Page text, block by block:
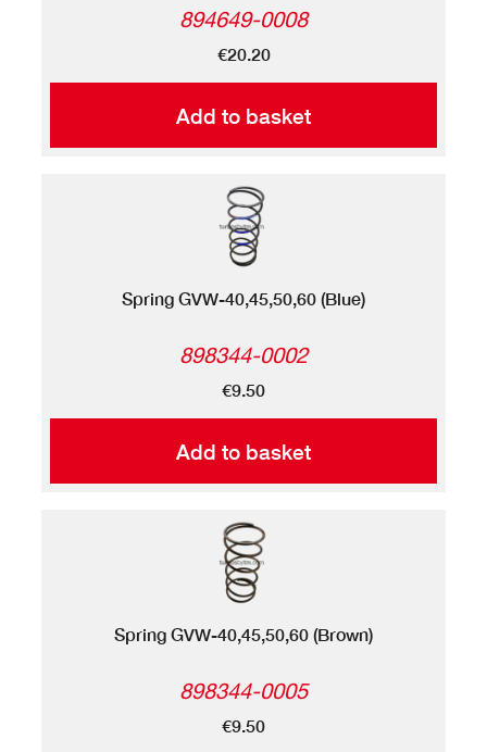
Add to basket
894649-0008
€20.20
Add to basket
Spring GVW-40,45,50,60 (Blue)
898344-0002
€9.50
Spring GVW-40,45,50,60 (Brown)
898344-0005
€9.50